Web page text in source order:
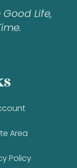
Life,
Area
Policy